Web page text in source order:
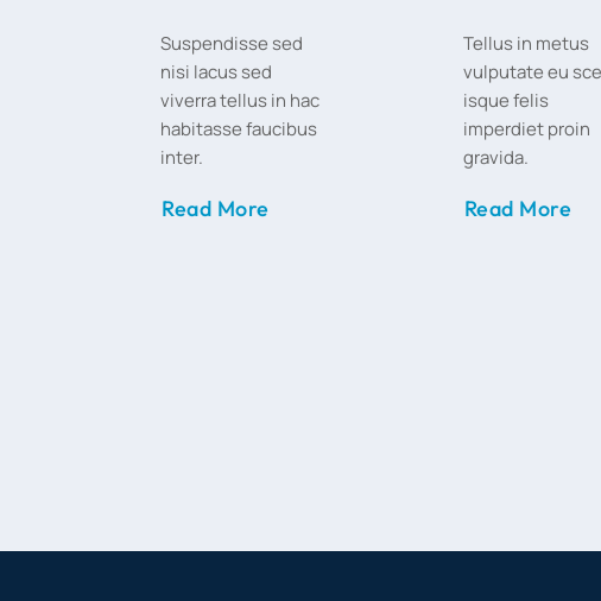
Suspendisse sed
nisi lacus sed
viverra tellus in hac
habitasse faucibus
inter.
Read More
Tellus in metus
vulputate eu
isque felis
imperdiet proin
gravida.
Read More